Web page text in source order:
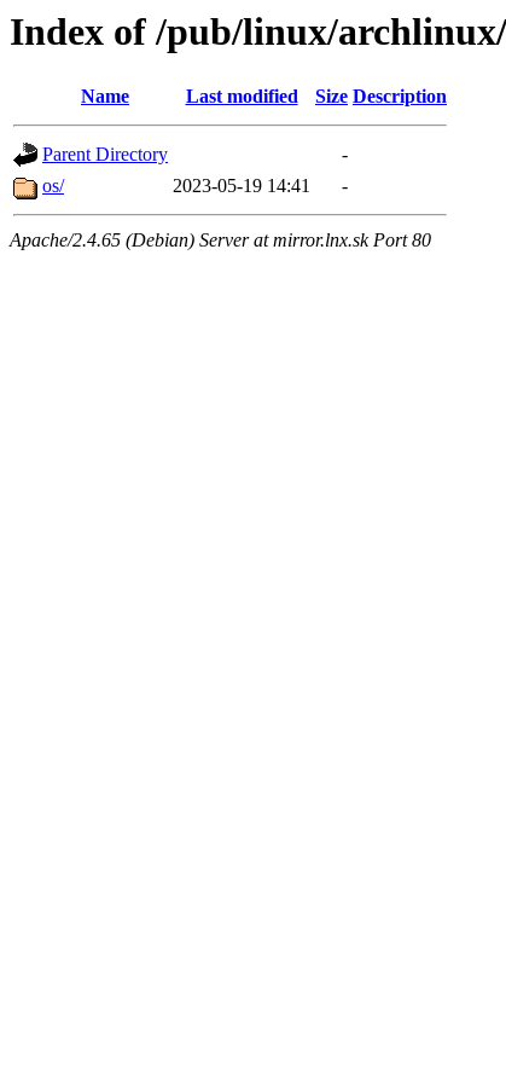
Index of /pub/linux/
Name Last modified Size Description
Parent Directory
-
os/
2023-05-19 14:41 -
Apache/2.4.65 (Debian) Server at mirror.lnx.sk Port 80